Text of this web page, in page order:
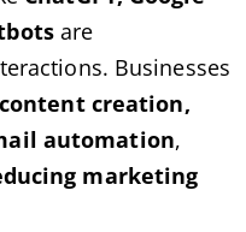
are
Businesses
content creation,
automation,
marketing